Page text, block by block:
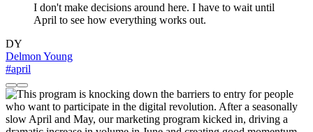
I don't make decisions around here. I have to wait until
April to see how everything works out.
DY
Delmon Young
#april